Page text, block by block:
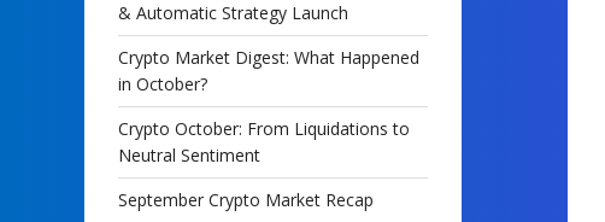
& Automatic Strategy Launch
Crypto Market Digest: What Happened
in October?
Crypto October: From Liquidations to
Neutral Sentiment
September Crypto Market Recap